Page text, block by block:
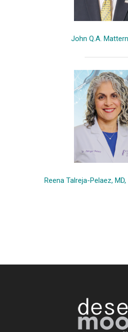
John Q.A.
Reena Talreja-Pelaez, MD,